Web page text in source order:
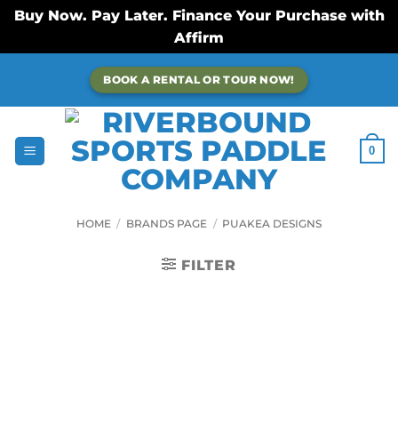
Buy Now. Pay Later. Finance Your Purchase with
Affirm
content
BOOK A RENTAL OR TOUR NOW!
0
HOME / BRANDS PAGE / PUAKEA DESIGNS
FILTER